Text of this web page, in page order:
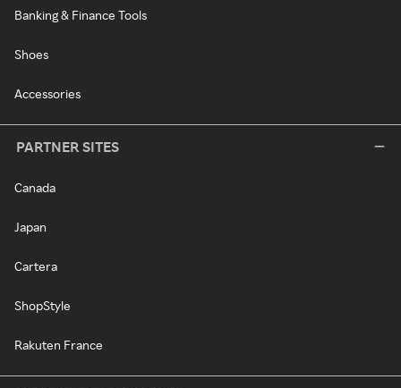
Banking & Finance Tools
Shoes
Accessories
PARTNER SITES
Canada
Japan
Cartera
ShopStyle
Rakuten France